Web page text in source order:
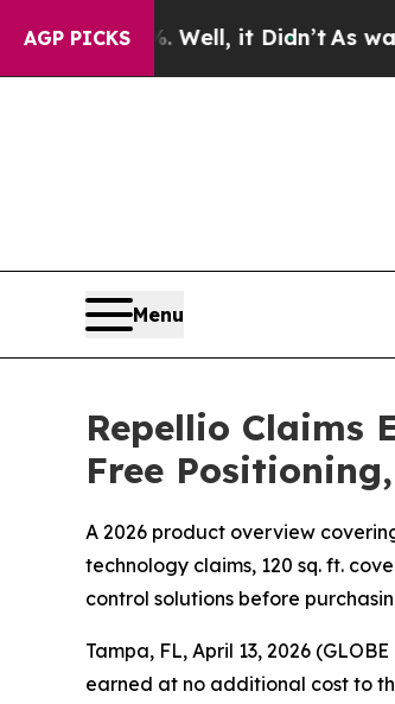
AGP PICKS
it Didn’t As war With Iran
Menu
Repellio Claims
Free
A 2026 product overview
technology claims, 120 sq. ft.
control solutions before
Tampa, FL, April 13, 2026
earned at no additional cost to